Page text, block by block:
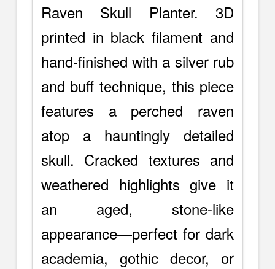
Raven Skull Planter. 3D
printed in black filament and
hand-finished with a silver rub
and buff technique, this piece
features a perched raven
atop a hauntingly detailed
skull. Cracked textures and
weathered highlights give it
an aged, stone-like
appearance—perfect for dark
academia, gothic decor, or